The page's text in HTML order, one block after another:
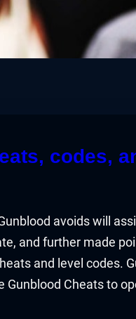
codes,
avoids will
and further made
and level codes.
Gunblood Cheats to